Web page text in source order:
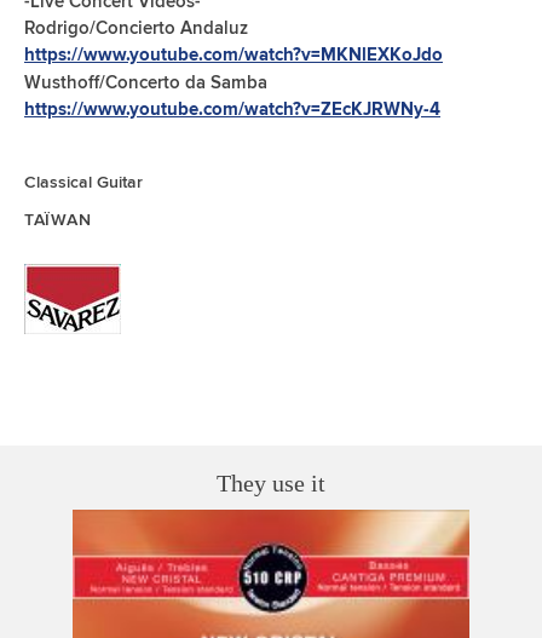
Rodrigo/Concierto Andaluz
https://www.youtube.com/watch?v=MKNlEXKoJdo
Wusthoff/Concerto da Samba
https://www.youtube.com/watch?v=ZEcKJRWNy-4
Classical Guitar
TAÏWAN
They use it